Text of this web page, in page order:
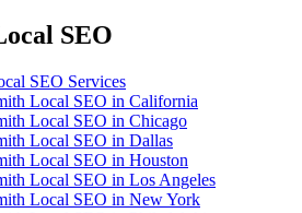
SEO
SEO Services
Local SEO in California
Local SEO in Chicago
Local SEO in Dallas
Local SEO in Houston
Local SEO in Los Angeles
Local SEO in New York